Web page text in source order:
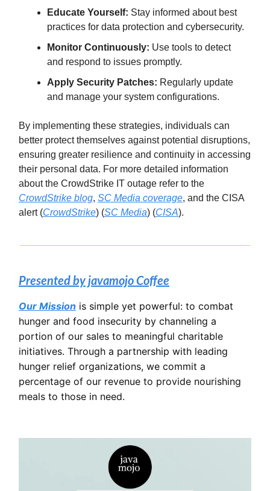
Educate Yourself: Stay informed about best
practices for data protection and cybersecurity.
Monitor Continuously: Use tools to detect
and respond to issues promptly.
Apply Security Patches: Regularly update
and manage your system configurations.
By implementing these strategies, individuals can
better protect themselves against potential disruptions,
ensuring greater resilience and continuity in accessing
their personal data. For more detailed information
about the CrowdStrike IT outage refer to the
CrowdStrike blog, SC Media coverage, and the CISA
alert​ (CrowdStrike)​​ (SC Media)​​ (CISA)​.
Presented by javamojo Coffee
Our Mission is simple yet powerful: to combat
hunger and food insecurity by channeling a
portion of our sales to meaningful charitable
initiatives. Through a partnership with leading
hunger relief organizations, we commit a
percentage of our revenue to provide nourishing
meals to those in need.